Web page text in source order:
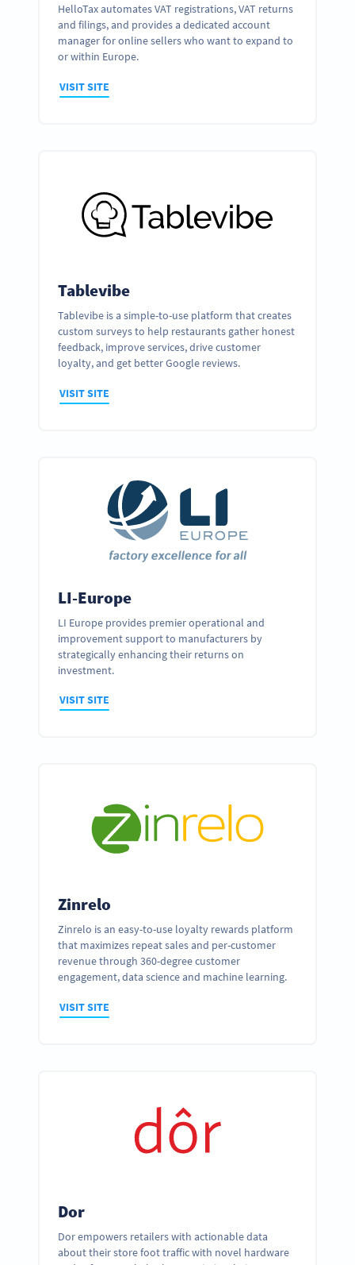
HelloTax automates VAT registrations, VAT returns
and filings, and provides a dedicated account
manager for online sellers who want to expand to
or within Europe.
VISIT SITE
Tablevibe
Tablevibe is a simple-to-use platform that creates
custom surveys to help restaurants gather honest
feedback, improve services, drive customer
loyalty, and get better Google reviews.
VISIT SITE
LI-Europe
LI Europe provides premier operational and
improvement support to manufacturers by
strategically enhancing their returns on
investment.
VISIT SITE
Zinrelo
Zinrelo is an easy-to-use loyalty rewards platform
that maximizes repeat sales and per-customer
revenue through 360-degree customer
engagement, data science and machine learning.
VISIT SITE
Dor
Dor empowers retailers with actionable data
about their store foot traffic with novel hardware